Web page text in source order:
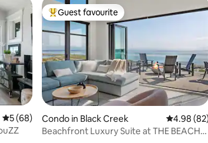
5 out of 5 average rating, 68 reviews
5 (68)
Top guest favourite
Guest favourite
Condo in Black Creek 4.98 out
4.98
Beachfront Luxury Suite at THE BEACH